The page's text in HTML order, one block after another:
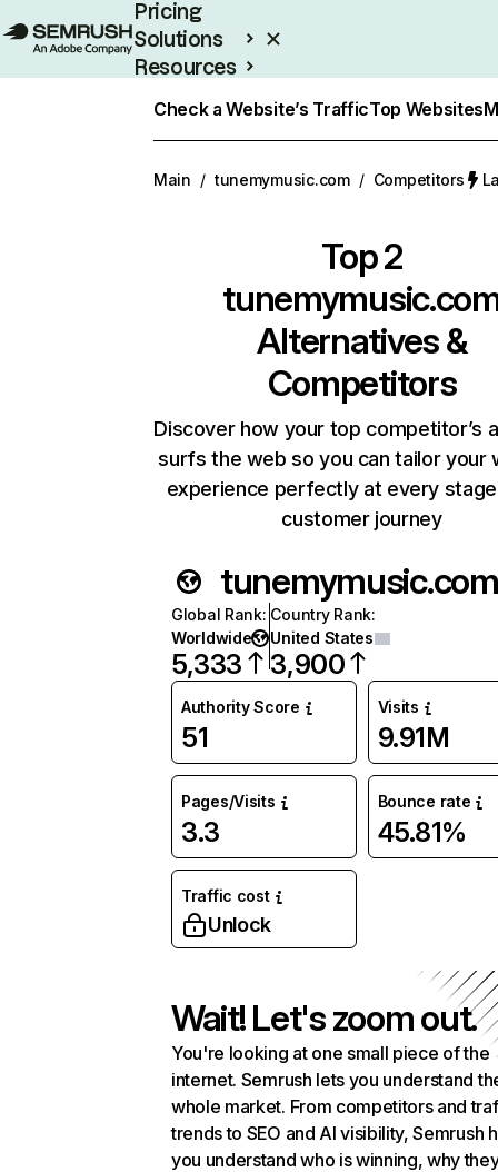
Pricing
Solutions
Resources
Check a Website’s TrafficTop Websites
Main / tunemymusic.com / Competitors
Top 2
Alternatives &
Competitors
Discover how your top competitor’s
surfs the web so you can tailor your
experience perfectly at every
customer journey
tunemymusic.com
Global Rank:
Worldwide
5,333
Country Rank:
United States
3,900
Authority Score
51
Visits
9.91M
Pages/Visits
3.3
Bounce rate
45.81%
Traffic cost
Unlock
Wait! Let's zoom out.
You're looking at one small piece of the
internet. Semrush lets you understand
whole market. From competitors and
trends to SEO and AI visibility, Semrush
you understand who is winning, why